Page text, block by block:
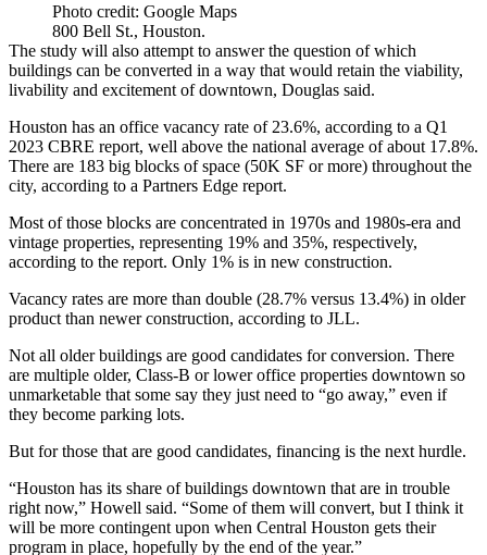
Photo credit: Google Maps
800 Bell St., Houston.
The study will also attempt to answer the question of which
buildings can be converted in a way that would retain the viability,
livability and excitement of downtown, Douglas said.
Houston has an office vacancy rate of 23.6%, according to a Q1
2023 CBRE report, well above the national average of about 17.8%.
There are 183 big blocks of space (50K SF or more) throughout the
city, according to a Partners Edge report.
Most of those blocks are concentrated in 1970s and 1980s-era and
vintage properties, representing 19% and 35%, respectively,
according to the report. Only 1% is in new construction.
Vacancy rates are more than double (28.7% versus 13.4%) in older
product than newer construction, according to JLL.
Not all older buildings are good candidates for conversion. There
are multiple older, Class-B or lower office properties downtown so
unmarketable that some say they just need to “go away,” even if
they become parking lots.
But for those that are good candidates, financing is the next hurdle.
“Houston has its share of buildings downtown that are in trouble
right now,” Howell said. “Some of them will convert, but I think it
will be more contingent upon when Central Houston gets their
program in place, hopefully by the end of the year.”